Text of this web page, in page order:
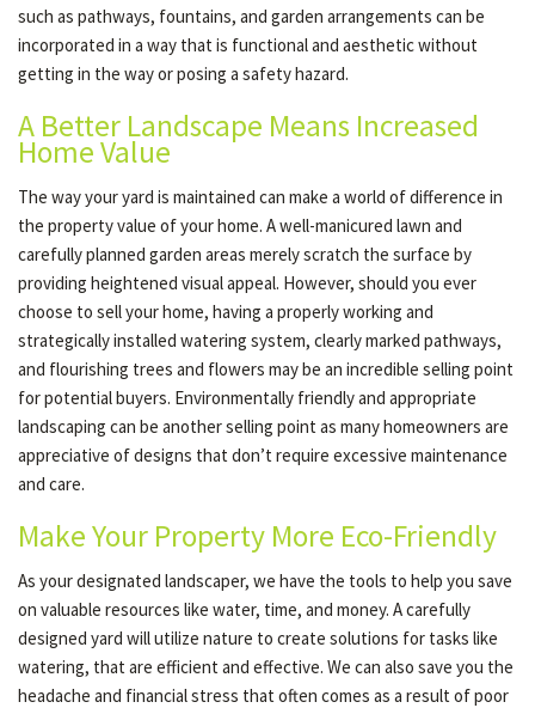
such as pathways, fountains, and garden arrangements can be
incorporated in a way that is functional and aesthetic without
getting in the way or posing a safety hazard.
A Better Landscape Means Increased
Home Value
The way your yard is maintained can make a world of difference in
the property value of your home. A well-manicured lawn and
carefully planned garden areas merely scratch the surface by
providing heightened visual appeal. However, should you ever
choose to sell your home, having a properly working and
strategically installed watering system, clearly marked pathways,
and flourishing trees and flowers may be an incredible selling point
for potential buyers. Environmentally friendly and appropriate
landscaping can be another selling point as many homeowners are
appreciative of designs that don’t require excessive maintenance
and care.
Make Your Property More Eco-Friendly
As your designated landscaper, we have the tools to help you save
on valuable resources like water, time, and money. A carefully
designed yard will utilize nature to create solutions for tasks like
watering, that are efficient and effective. We can also save you the
headache and financial stress that often comes as a result of poor